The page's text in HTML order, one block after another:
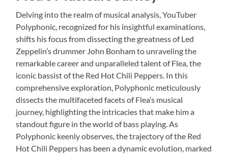
Delving into the realm of musical analysis, YouTuber
Polyphonic, recognized for his insightful examinations,
shifts his focus from dissecting the greatness of Led
Zeppelin’s drummer John Bonham to unraveling the
remarkable career and unparalleled talent of Flea, the
iconic bassist of the Red Hot Chili Peppers. In this
comprehensive exploration, Polyphonic meticulously
dissects the multifaceted facets of Flea’s musical
journey, highlighting the intricacies that make him a
standout figure in the world of bass playing. As
Polyphonic keenly observes, the trajectory of the Red
Hot Chili Peppers has been a dynamic evolution, marked